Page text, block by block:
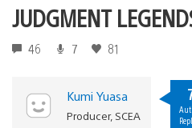
JUDGMENT
46 7 81
Kumi Yuasa
Producer, SCEA